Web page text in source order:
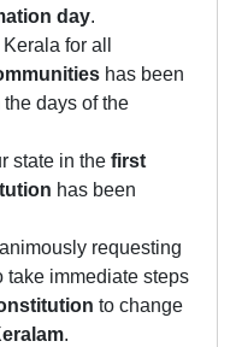
day.
for all
has been
days of the
state in the first
has been
requesting
take immediate steps
to change
.